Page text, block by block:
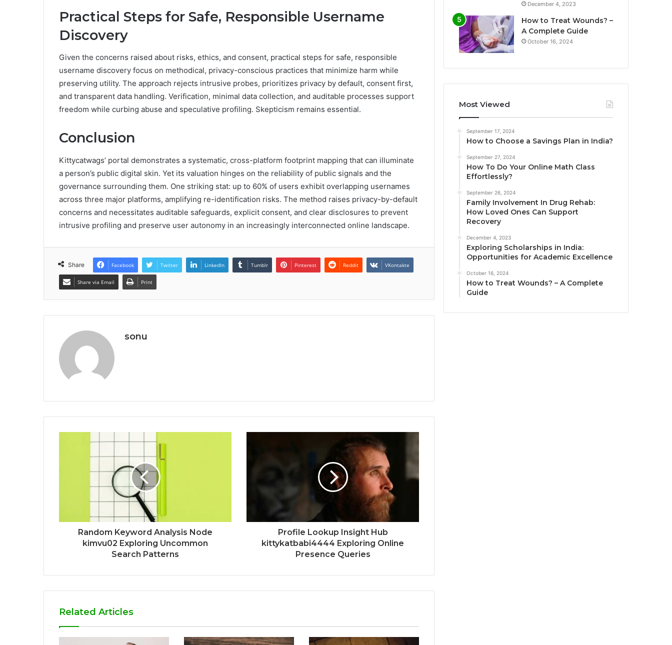
Practical Steps for Safe, Responsible Username
Discovery
Given the concerns raised about risks, ethics, and consent, practical steps for safe, responsible
username discovery focus on methodical, privacy-conscious practices that minimize harm while
preserving utility. The approach rejects intrusive probes, prioritizes privacy by default, consent first,
and transparent data handling. Verification, minimal data collection, and auditable processes support
freedom while curbing abuse and speculative profiling. Skepticism remains essential.
Conclusion
Kittycatwags’ portal demonstrates a systematic, cross-platform footprint mapping that can illuminate
a person’s public digital skin. Yet its valuation hinges on the reliability of public signals and the
governance surrounding them. One striking stat: up to 60% of users exhibit overlapping usernames
across three major platforms, amplifying re-identification risks. The method raises privacy-by-default
concerns and necessitates auditable safeguards, explicit consent, and clear disclosures to prevent
intrusive profiling and preserve user autonomy in an increasingly interconnected online landscape.
Share Facebook Twitter LinkedIn Tumblr Pinterest Reddit VKontakte
Share via Email Print
sonu
Random Keyword Analysis Node
kimvu02 Exploring Uncommon
Search Patterns
Profile Lookup Insight Hub
kittykatbabi4444 Exploring Online
Presence Queries
Related Articles
December 4, 2023
How to Treat Wounds? –
A Complete Guide
October 16, 2024
Most Viewed
September 17, 2024
How to Choose a Savings Plan in India?
September 27, 2024
How To Do Your Online Math Class
Effortlessly?
September 26, 2024
Family Involvement In Drug Rehab:
How Loved Ones Can Support
Recovery
December 4, 2023
Exploring Scholarships in India:
Opportunities for Academic Excellence
October 16, 2024
How to Treat Wounds? – A Complete
Guide